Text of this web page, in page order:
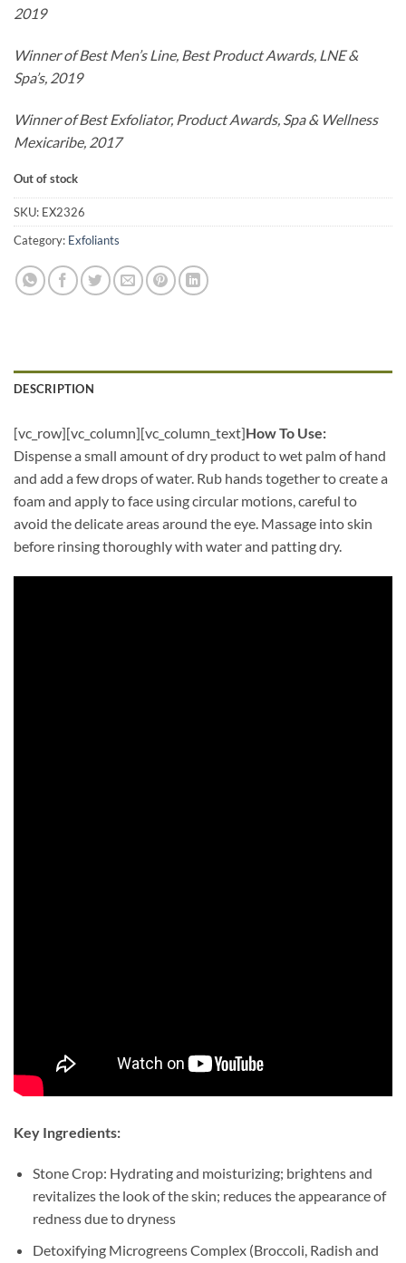
2019
Winner of Best Men’s Line, Best Product Awards, LNE &
Spa’s, 2019
Winner of Best Exfoliator, Product Awards, Spa & Wellness
Mexicaribe, 2017
Out of stock
SKU: EX2326
Category: Exfoliants
DESCRIPTION
[vc_row][vc_column][vc_column_text]How To Use:
Dispense a small amount of dry product to wet palm of hand
and add a few drops of water. Rub hands together to create a
foam and apply to face using circular motions, careful to
avoid the delicate areas around the eye. Massage into skin
before rinsing thoroughly with water and patting dry.
Key Ingredients:
Stone Crop: Hydrating and moisturizing; brightens and
revitalizes the look of the skin; reduces the appearance of
redness due to dryness
Detoxifying Microgreens Complex (Broccoli, Radish and